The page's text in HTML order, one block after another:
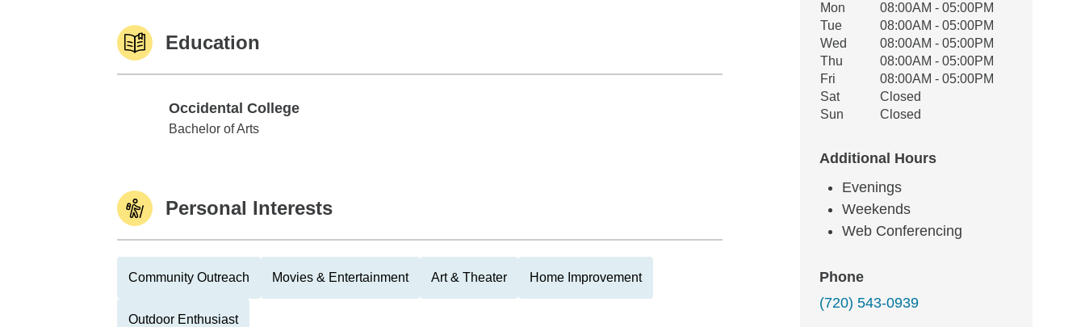
Education
Occidental College
Occidental College
Bachelor of Arts
Personal Interests
Community Outreach Movies & Entertainment Art & Theater Home Improvement
Outdoor Enthusiast
Office Hours
Weekday Availability
Mon
08:00AM - 05:00PM
Tue
08:00AM - 05:00PM
Wed
08:00AM - 05:00PM
Thu
08:00AM - 05:00PM
Fri
08:00AM - 05:00PM
Sat
Closed
Sun
Closed
Additional Hours
Evenings
Weekends
Web Conferencing
Phone
(720) 543-0939